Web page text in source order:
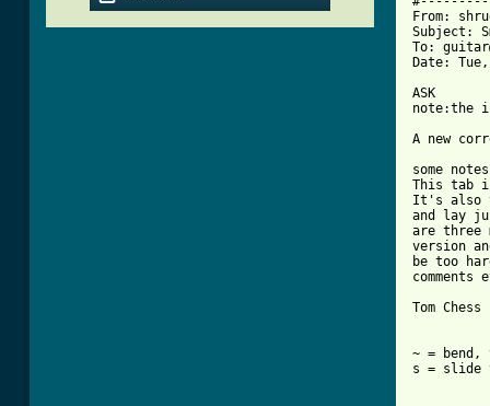
From:
Subject:
To:
ASK
note:the
A new
some
This tab
It's also
and lay
are three
version
be too
comments
Tom Chess
~ =
s = slide